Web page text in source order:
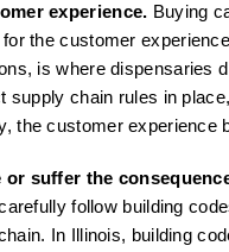
experience. Buying
the customer
is where dispensaries
supply chain rules in
the customer experience
suffer the
follow building
In Illinois, building